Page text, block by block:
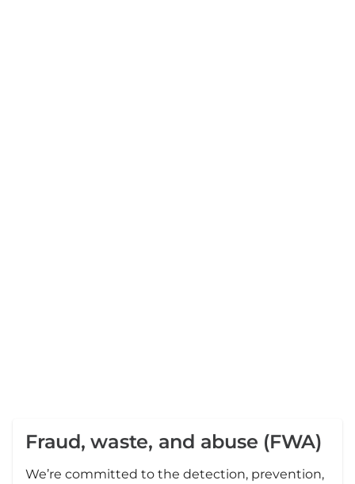
Fraud, waste, and abuse (FWA)
We’re committed to the detection, prevention,